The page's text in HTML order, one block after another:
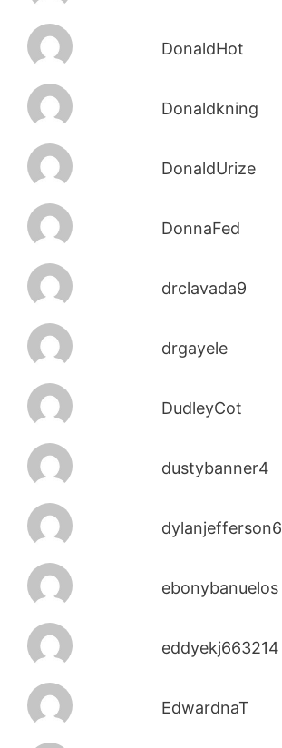
DonaldHot
Donaldkning
DonaldUrize
DonnaFed
drclavada9
drgayele
DudleyCot
dustybanner4
dylanjefferson6
ebonybanuelos
eddyekj663214
EdwardnaT